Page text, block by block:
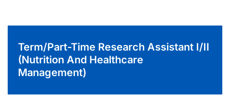
Term/Part-Time Research Assistant I/II
(Nutrition And Healthcare
Management)